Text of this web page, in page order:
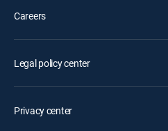
Careers
Legal policy center
Privacy center